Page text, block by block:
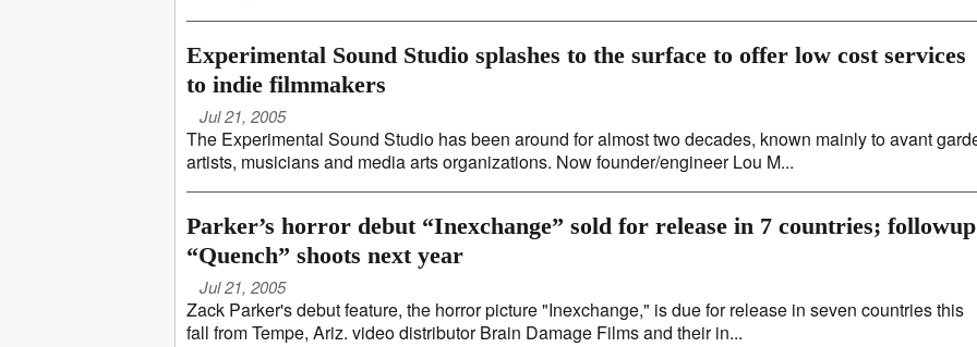
Experimental Sound Studio splashes to the surface to offer low cost services
to indie filmmakers
Jul 21, 2005
The Experimental Sound Studio has been around for almost two decades, known mainly to avant
artists, musicians and media arts organizations. Now founder/engineer Lou M...
Parker’s horror debut “Inexchange” sold for release in 7 countries; followup
“Quench” shoots next year
Jul 21, 2005
Zack Parker's debut feature, the horror picture "Inexchange," is due for release in seven countries this
fall from Tempe, Ariz. video distributor Brain Damage Films and their in...